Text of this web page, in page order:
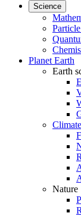
Science
Planet Earth
Earth
Nature